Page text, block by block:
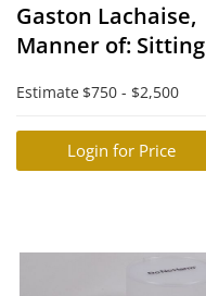
Gaston Lachaise,
Manner of: Sitting
Estimate $750 - $2,500
Login for Price